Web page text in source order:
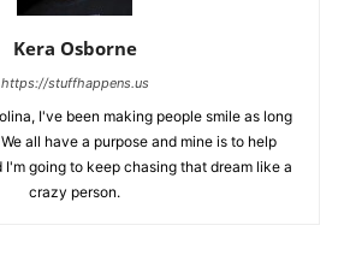
Kera Osborne
https://stuffhappens.us
I've been making people smile as long
all have a purpose and mine is to help
I'm going to keep chasing that dream like a
crazy person.